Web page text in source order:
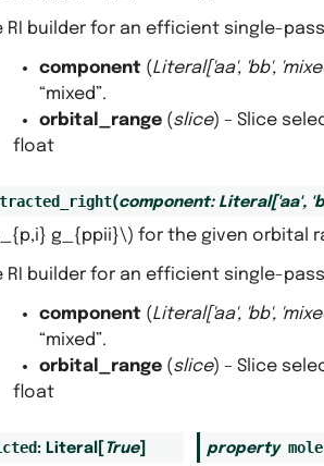
RI builder for an efficient single-
component(Literal['aa', 'bb',
“mixed”.
orbital_range(slice) – Slice
float
(component: Literal['aa',
g_{ppii}\) for the given orbital
RI builder for an efficient single-
component(Literal['aa', 'bb',
“mixed”.
orbital_range(slice) – Slice
float
: Literal True] property